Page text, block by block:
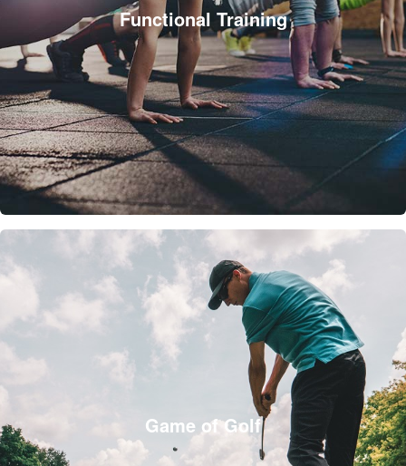
Functional Training
Game of Golf